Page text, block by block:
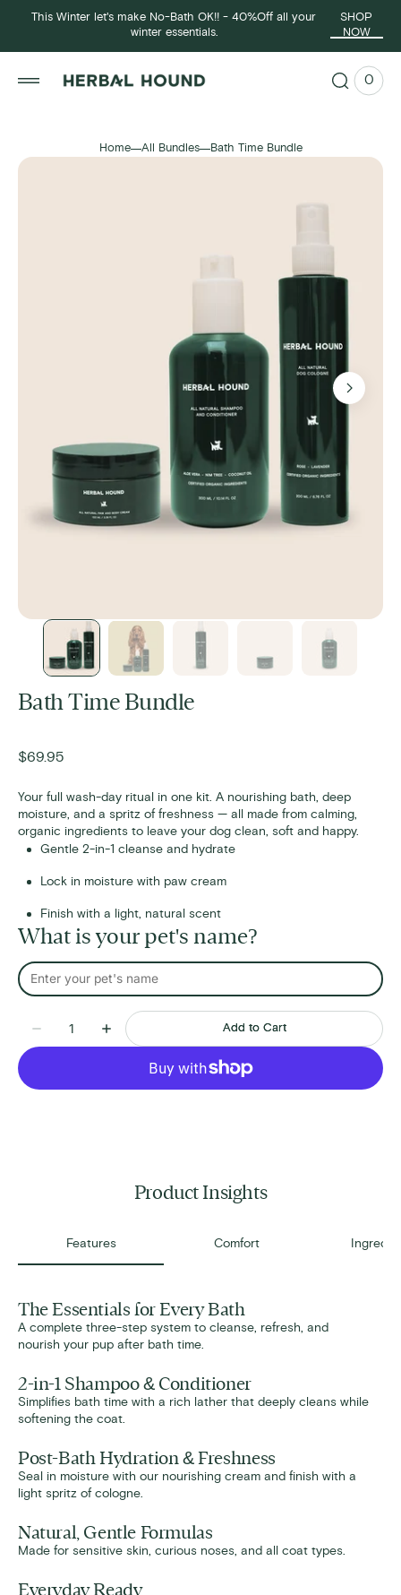
This Winter let's make No-Bath OK!! - 40%Off all your
winter essentials.
SHOP
NOW
View
0
0
items
Home All Bundles Bath Time Bundle
Bath Time Bundle
Regular
$69.95
Your full wash-day ritual in one kit. A nourishing bath, deep
moisture, and a spritz of freshness — all made from calming,
organic ingredients to leave your dog clean, soft and happy.
Gentle 2-in-1 cleanse and hydrate
Lock in moisture with paw cream
Finish with a light, natural scent
What is your pet's name?
Decrease
quantity
Bath
Increase
Bath
Add to Cart
Product Insights
Features Comfort
The Essentials for Every Bath
A complete three-step system to cleanse, refresh, and
nourish your pup after bath time.
2-in-1 Shampoo & Conditioner
Simplifies bath time with a rich lather that deeply cleans while
softening the coat.
Post-Bath Hydration & Freshness
Seal in moisture with our nourishing cream and finish with a
light spritz of cologne.
Natural, Gentle Formulas
Made for sensitive skin, curious noses, and all coat types.
Everyday Ready